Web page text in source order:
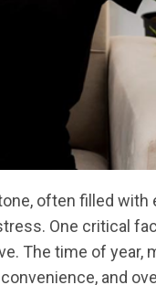
often filled with
One critical
The time of year,
and